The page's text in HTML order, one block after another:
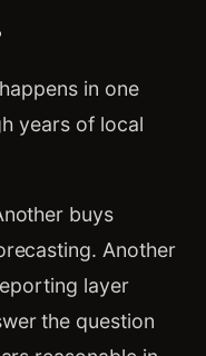
in one
years of local
buys
Another
layer
the question